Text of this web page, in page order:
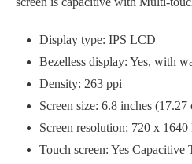
Display type: IPS LCD
Bezelless display: Yes, with
Density: 263 ppi
Screen size: 6.8 inches (17.27
Screen resolution: 720 x 1640
Touch screen: Yes Capacitive